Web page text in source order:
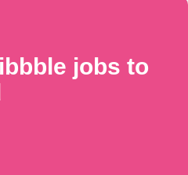
jobs to